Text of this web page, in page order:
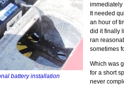
battery installation
immediately
It needed
an hour of
did it finally
ran
sometimes
Which was
for a short
never